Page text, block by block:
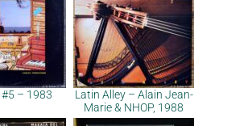
#5 – 1983
Latin Alley – Alain Jean-
Marie & NHOP, 1988